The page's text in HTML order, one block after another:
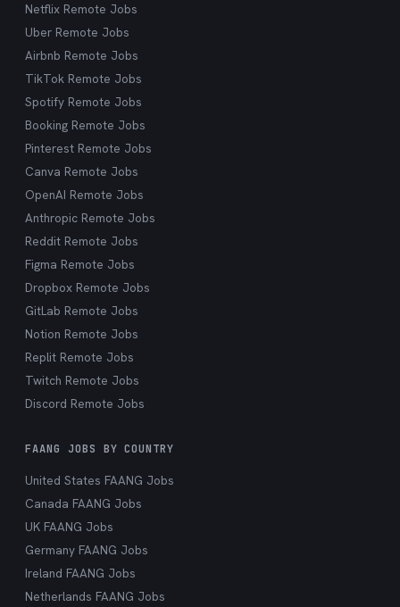
Netflix Remote Jobs
Uber Remote Jobs
Airbnb Remote Jobs
TikTok Remote Jobs
Spotify Remote Jobs
Booking Remote Jobs
Pinterest Remote Jobs
Canva Remote Jobs
OpenAI Remote Jobs
Anthropic Remote Jobs
Reddit Remote Jobs
Figma Remote Jobs
Dropbox Remote Jobs
GitLab Remote Jobs
Notion Remote Jobs
Replit Remote Jobs
Twitch Remote Jobs
Discord Remote Jobs
FAANG JOBS BY COUNTRY
United States FAANG Jobs
Canada FAANG Jobs
UK FAANG Jobs
Germany FAANG Jobs
Ireland FAANG Jobs
Netherlands FAANG Jobs